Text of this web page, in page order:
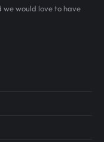
would love to have